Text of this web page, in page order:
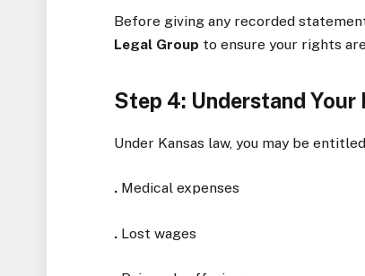
Before giving any recorded
Legal Group to ensure your rights
Step 4: Understand
Under Kansas law, you may be
. Medical expenses
. Lost wages